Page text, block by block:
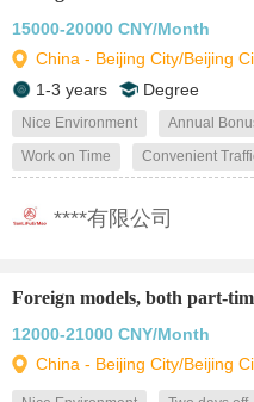
15000-20000 CNY/Month
China - Beijing City/Beijing
1-3 years
Degree
Nice Environment Annual
Work on Time
Convenient
****有限公司
Foreign models, both part-
12000-21000 CNY/Month
China - Beijing City/Beijing